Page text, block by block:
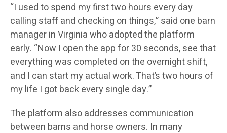
“I used to spend my first two hours every day
calling staff and checking on things,” said one barn
manager in Virginia who adopted the platform
early. “Now I open the app for 30 seconds, see that
everything was completed on the overnight shift,
and I can start my actual work. That’s two hours of
my life I got back every single day.”
The platform also addresses communication
between barns and horse owners. In many